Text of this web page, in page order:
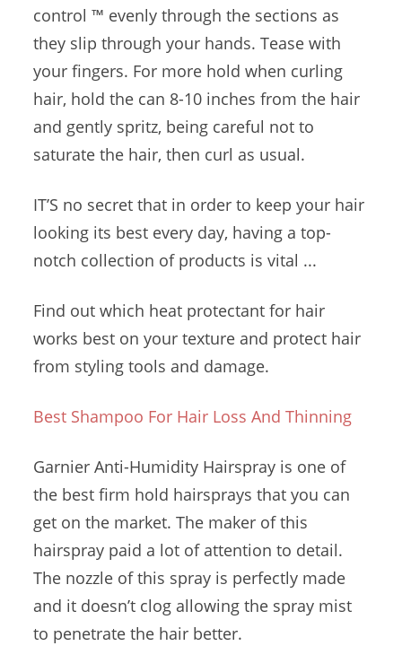
control ™ evenly through the sections as
they slip through your hands. Tease with
your fingers. For more hold when curling
hair, hold the can 8-10 inches from the hair
and gently spritz, being careful not to
saturate the hair, then curl as usual.
IT’S no secret that in order to keep your hair
looking its best every day, having a top-
notch collection of products is vital ...
Find out which heat protectant for hair
works best on your texture and protect hair
from styling tools and damage.
Best Shampoo For Hair Loss And Thinning
Garnier Anti-Humidity Hairspray is one of
the best firm hold hairsprays that you can
get on the market. The maker of this
hairspray paid a lot of attention to detail.
The nozzle of this spray is perfectly made
and it doesn’t clog allowing the spray mist
to penetrate the hair better.